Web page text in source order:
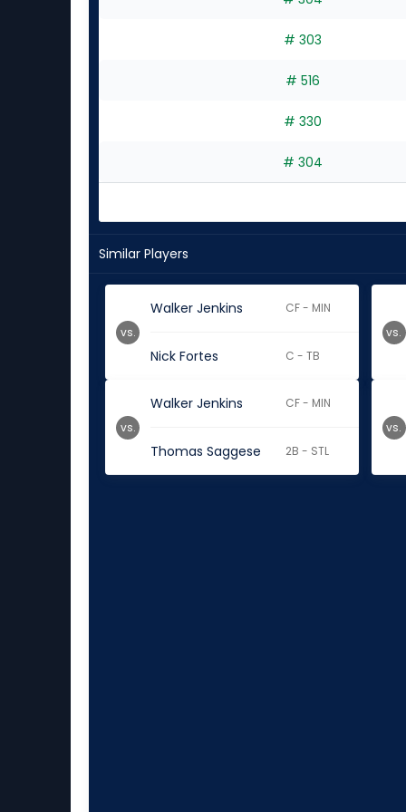
# 303
# 516
# 330
# 304
Similar Players
Walker Jenkins CF - MIN
Nick Fortes C - TB
vs. vs.
Walker Jenkins CF - MIN
Thomas Saggese 2B - STL
vs. vs.